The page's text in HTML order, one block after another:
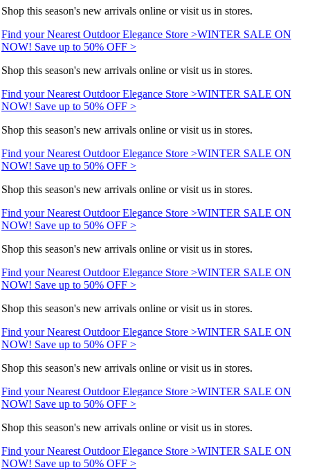
Shop this season's new arrivals online or visit us in stores.
Find your Nearest Outdoor Elegance Store >WINTER SALE ON
NOW! Save up to 50% OFF >
Shop this season's new arrivals online or visit us in stores.
Find your Nearest Outdoor Elegance Store >WINTER SALE ON
NOW! Save up to 50% OFF >
Shop this season's new arrivals online or visit us in stores.
Find your Nearest Outdoor Elegance Store >WINTER SALE ON
NOW! Save up to 50% OFF >
Shop this season's new arrivals online or visit us in stores.
Find your Nearest Outdoor Elegance Store >WINTER SALE ON
NOW! Save up to 50% OFF >
Shop this season's new arrivals online or visit us in stores.
Find your Nearest Outdoor Elegance Store >WINTER SALE ON
NOW! Save up to 50% OFF >
Shop this season's new arrivals online or visit us in stores.
Find your Nearest Outdoor Elegance Store >WINTER SALE ON
NOW! Save up to 50% OFF >
Shop this season's new arrivals online or visit us in stores.
Find your Nearest Outdoor Elegance Store >WINTER SALE ON
NOW! Save up to 50% OFF >
Shop this season's new arrivals online or visit us in stores.
Find your Nearest Outdoor Elegance Store >WINTER SALE ON
NOW! Save up to 50% OFF >